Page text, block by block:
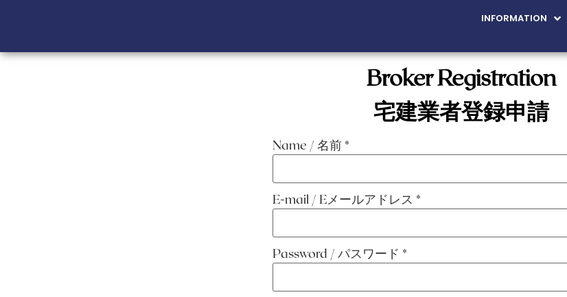
INFORMATION
Broker Registration
宅建業者登録申請
Name / 名前 *
E-mail / Eメールアドレス *
Password / パスワード *